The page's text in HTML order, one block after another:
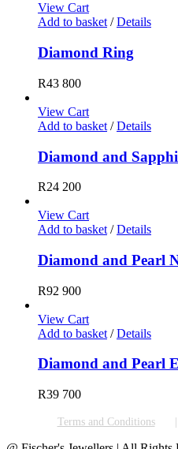
View Cart
Add to basket / Details
Diamond Ring
R43 800
View Cart
Add to basket / Details
Diamond and
R24 200
View Cart
Add to basket / Details
Diamond and Pearl
R92 900
View Cart
Add to basket / Details
Diamond and Pearl
R39 700
Terms and Conditions